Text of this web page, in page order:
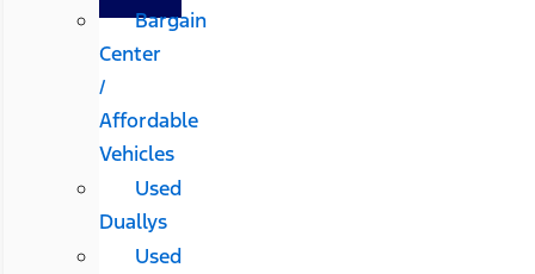
Bargain
Center
/
Affordable
Vehicles
Used
Duallys
Used